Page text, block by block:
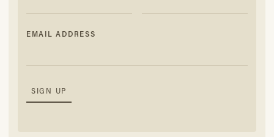
EMAIL ADDRESS